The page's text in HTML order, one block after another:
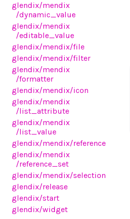
glendix/mendix
/dynamic_value
glendix/mendix
/editable_value
glendix/mendix/file
glendix/mendix/filter
glendix/mendix
/formatter
glendix/mendix/icon
glendix/mendix
/list_attribute
glendix/mendix
/list_value
glendix/mendix/reference
glendix/mendix
/reference_set
glendix/mendix/selection
glendix/release
glendix/start
glendix/widget